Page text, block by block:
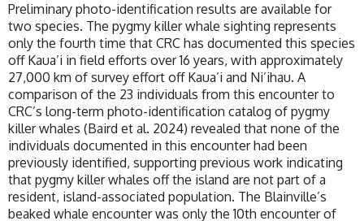
Preliminary photo-identification results are available for
two species. The pygmy killer whale sighting represents
only the fourth time that CRC has documented this species
off Kaua’i in field efforts over 16 years, with approximately
27,000 km of survey effort off Kaua’i and Ni’ihau. A
comparison of the 23 individuals from this encounter to
CRC’s long-term photo-identification catalog of pygmy
killer whales (Baird et al. 2024) revealed that none of the
individuals documented in this encounter had been
previously identified, supporting previous work indicating
that pygmy killer whales off the island are not part of a
resident, island-associated population. The Blainville’s
beaked whale encounter was only the 10th encounter of